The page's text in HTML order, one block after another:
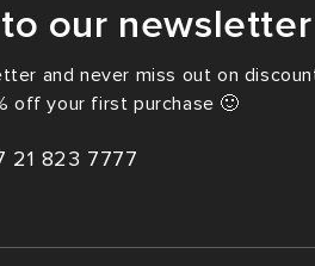
our newsletter
and never miss out on
off your first purchase 🙂
21 823 7777